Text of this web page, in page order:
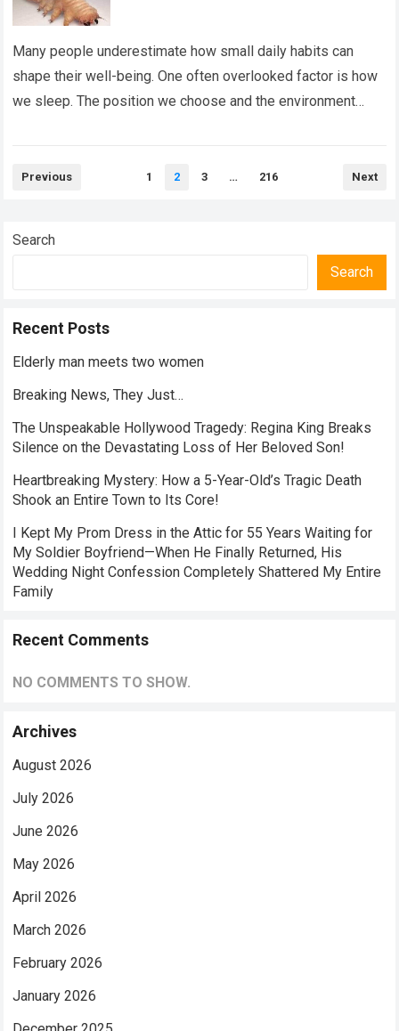
Many people underestimate how small daily habits can
shape their well-being. One often overlooked factor is how
we sleep. The position we choose and the environment
Posts
Previous 1 2 3 … 216 Next
Search
Search
Recent Posts
Elderly man meets two women
Breaking News, They Just…
The Unspeakable Hollywood Tragedy: Regina King Breaks
Silence on the Devastating Loss of Her Beloved Son!
Heartbreaking Mystery: How a 5-Year-Old’s Tragic Death
Shook an Entire Town to Its Core!
I Kept My Prom Dress in the Attic for 55 Years Waiting for
My Soldier Boyfriend—When He Finally Returned, His
Wedding Night Confession Completely Shattered My Entire
Family
Recent Comments
NO COMMENTS TO SHOW.
Archives
August 2026
July 2026
June 2026
May 2026
April 2026
March 2026
February 2026
January 2026